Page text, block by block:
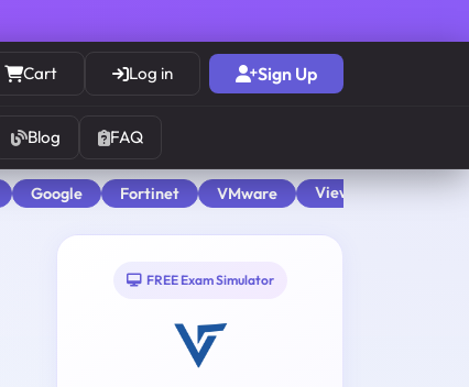
Cart Log in Sign Up
Blog FAQ
Google Fortinet VMware View All
FREE Exam Simulator